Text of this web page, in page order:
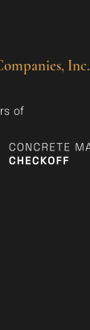
Inc.
of